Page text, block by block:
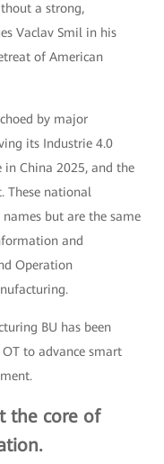
a strong,
Vaclav Smil in his
of American
by major
its Industrie 4.0
China 2025, and the
These national
but are the same
and
Operation
BU has been
to advance smart
the core of